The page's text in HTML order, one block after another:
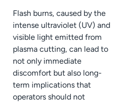
Flash burns, caused by the
intense ultraviolet (UV) and
visible light emitted from
plasma cutting, can lead to
not only immediate
discomfort but also long-
term implications that
operators should not